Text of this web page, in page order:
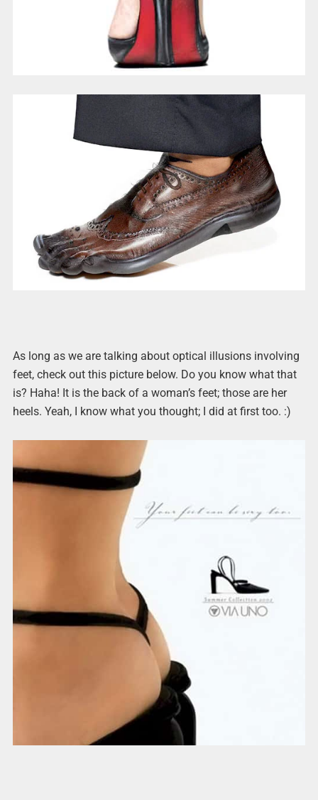
As long as we are talking about optical illusions involving
feet, check out this picture below. Do you know what that
is? Haha! It is the back of a woman’s feet; those are her
heels. Yeah, I know what you thought; I did at first too. :)